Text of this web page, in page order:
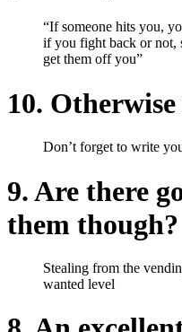
“If someone hits you,
if you fight back or not,
get them off you”
10.
Don’t forget to write
9. Are there
them though?
Stealing from the
wanted level